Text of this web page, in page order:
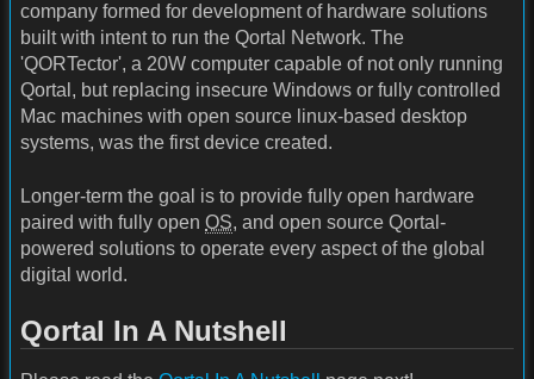
company formed for development of hardware solutions
built with intent to run the Qortal Network. The
'QORTector', a 20W computer capable of not only running
Qortal, but replacing insecure Windows or fully controlled
Mac machines with open source linux-based desktop
systems, was the first device created.
Longer-term the goal is to provide fully open hardware
paired with fully open OS, and open source Qortal-
powered solutions to operate every aspect of the global
digital world.
Qortal In A Nutshell